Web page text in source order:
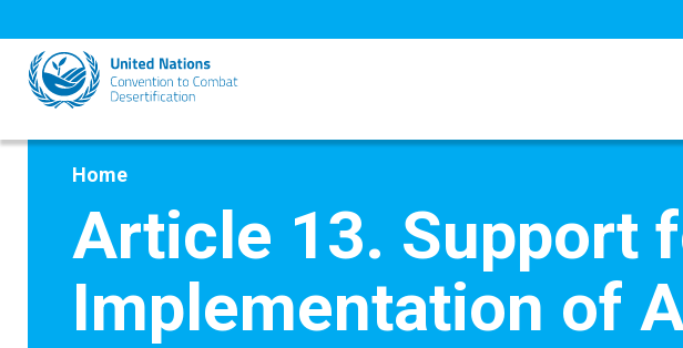
to
main
content
Home
Article 13. Support
Implementation of